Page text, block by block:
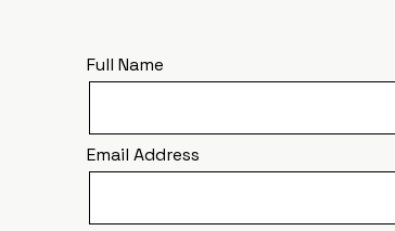
Full Name
Email Address